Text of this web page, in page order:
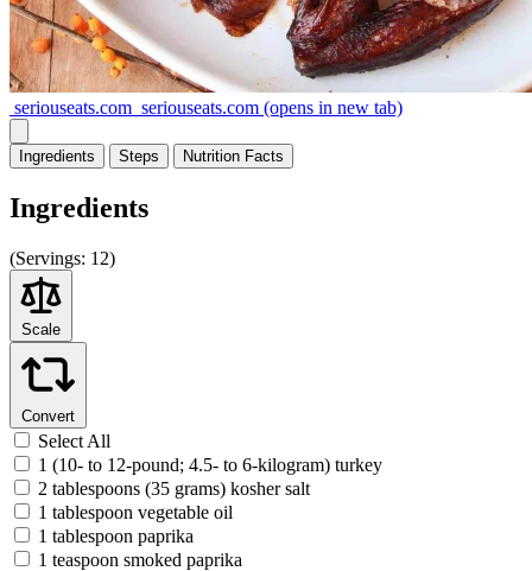
seriouseats.com seriouseats.com (opens in new tab)
Ingredients Steps Nutrition Facts
Ingredients
(Servings: 12)
Scale
Convert
Select All
1 (10- to 12-pound; 4.5- to 6-kilogram) turkey
2 tablespoons (35 grams) kosher salt
1 tablespoon vegetable oil
1 tablespoon paprika
1 teaspoon smoked paprika